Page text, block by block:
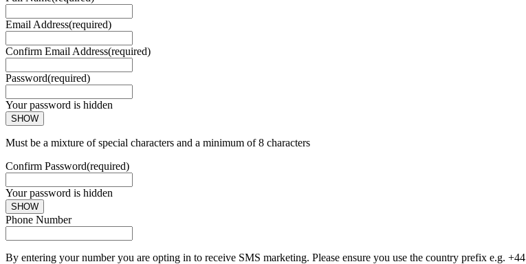
Email Address(required)
Confirm Email Address(required)
Password(required)
Your password is hidden
SHOW
Must be a mixture of special characters and a minimum of 8 characters
Confirm Password(required)
Your password is hidden
SHOW
Phone Number
By entering your number you are opting in to receive SMS marketing. Please ensure you use the country prefix e.g. +44